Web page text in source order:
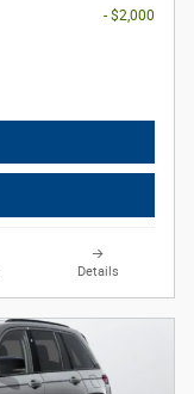
- $2,000
Details